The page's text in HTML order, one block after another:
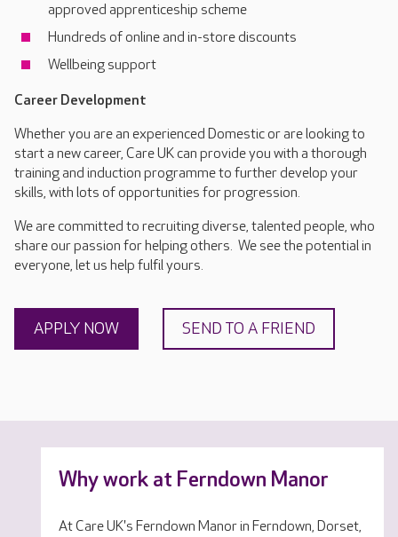
approved apprenticeship scheme
Hundreds of online and in-store discounts
Wellbeing support
Career Development
Whether you are an experienced Domestic or are looking to
start a new career, Care UK can provide you with a thorough
training and induction programme to further develop your
skills, with lots of opportunities for progression.
We are committed to recruiting diverse, talented people, who
share our passion for helping others. We see the potential in
everyone, let us help fulfil yours.
APPLY NOW SEND TO A FRIEND
Why work at Ferndown Manor
At Care UK's Ferndown Manor in Ferndown, Dorset,